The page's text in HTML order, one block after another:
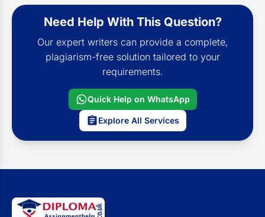
Need Help With This Question?
Our expert writers can provide a complete,
plagiarism-free solution tailored to your
requirements.
Quick Help on WhatsApp
Explore All Services